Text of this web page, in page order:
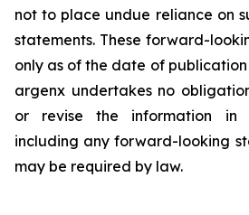
not to place undue reliance on
statements. These forward-
only as of the date of publication
argenx undertakes no
or revise the information in
including any forward-looking
may be required by law.